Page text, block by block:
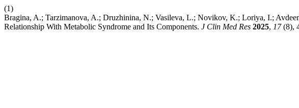
(1)
Bragina, A.; Tarzimanova, A.; Druzhinina, N.; Vasileva, L.; Novikov, K.; Loriya, I.;
Relationship With Metabolic Syndrome and Its Components. J Clin Med Res 2025, 17(8),